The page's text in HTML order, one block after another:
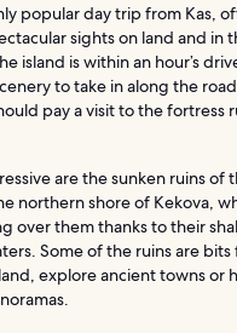
popular day trip from Kas,
sights on land and in
island is within an hour’s
to take in along the
pay a visit to the fortress
are the sunken ruins of
northern shore of Kekova,
over them thanks to their
Some of the ruins are bits
explore ancient towns or